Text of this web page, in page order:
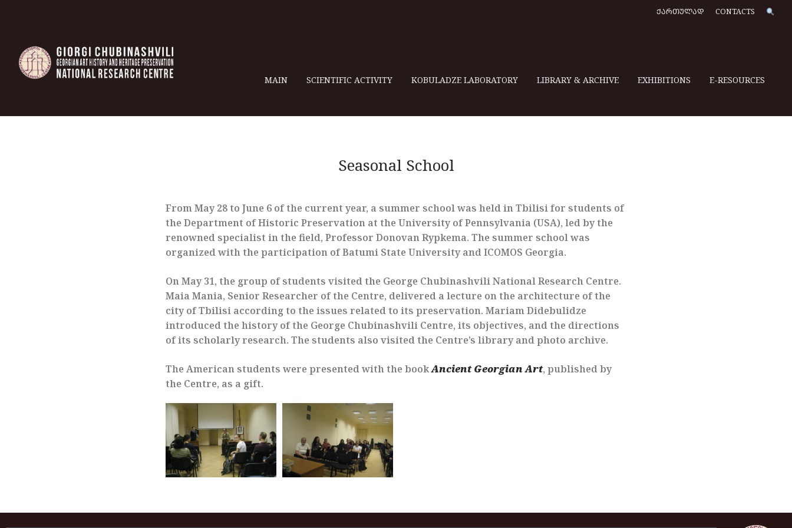
ᲥᲐᲠᲗᲣᲚᲐᲓ CONTACTS
MAIN SCIENTIFIC ACTIVITY KOBULADZE LABORATORY LIBRARY & ARCHIVE EXHIBITIONS E-RESOURCES
Seasonal School
From May 28 to June 6 of the current year, a summer school was held in Tbilisi for students of
the Department of Historic Preservation at the University of Pennsylvania (USA), led by the
renowned specialist in the field, Professor Donovan Rypkema. The summer school was
organized with the participation of Batumi State University and ICOMOS Georgia.
On May 31, the group of students visited the George Chubinashvili National Research Centre.
Maia Mania, Senior Researcher of the Centre, delivered a lecture on the architecture of the
city of Tbilisi according to the issues related to its preservation. Mariam Didebulidze
introduced the history of the George Chubinashvili Centre, its objectives, and the directions
of its scholarly research. The students also visited the Centre’s library and photo archive.
The American students were presented with the bookAncient Georgian Art, published by
the Centre, as a gift.